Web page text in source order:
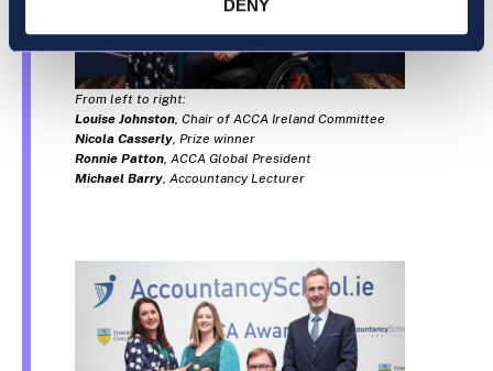
DENY
From left to right:
Louise Johnston, Chair of ACCA Ireland Committee
Nicola Casserly, Prize winner
Ronnie Patton, ACCA Global President
Michael Barry, Accountancy Lecturer